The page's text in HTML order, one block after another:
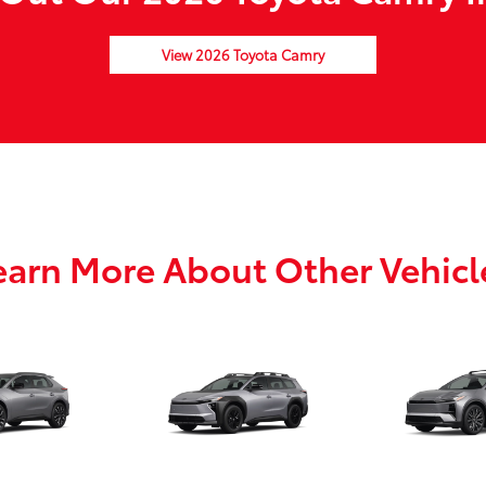
View 2026 Toyota Camry
More About Other